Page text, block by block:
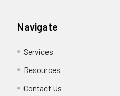
Navigate
Services
Resources
Contact Us